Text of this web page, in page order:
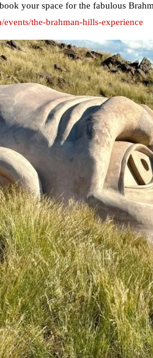
your space for the fabulous
the-brahman-hills-experience